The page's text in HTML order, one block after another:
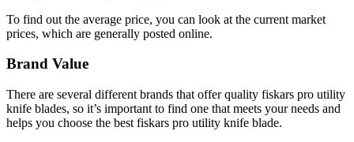
To find out the average price, you can look at the current market
prices, which are generally posted online.
Brand Value
There are several different brands that offer quality fiskars pro utility
knife blades, so it’s important to find one that meets your needs and
helps you choose the best fiskars pro utility knife blade.